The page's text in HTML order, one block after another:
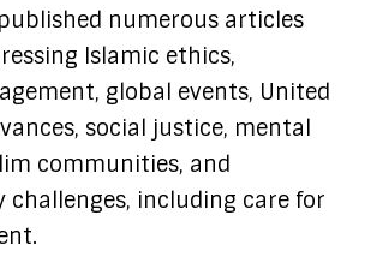
numerous articles
Islamic ethics,
global events, United
social justice, mental
communities, and
including care for